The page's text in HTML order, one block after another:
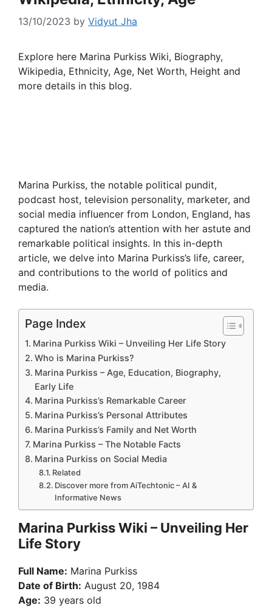
13/10/2023 by Vidyut Jha
Explore here Marina Purkiss Wiki, Biography,
Wikipedia, Ethnicity, Age, Net Worth, Height and
more details in this blog.
Marina Purkiss, the notable political pundit,
podcast host, television personality, marketer, and
social media influencer from London, England, has
captured the nation’s attention with her astute and
remarkable political insights. In this in-depth
article, we delve into Marina Purkiss’s life, career,
and contributions to the world of politics and
media.
Page Index
Marina Purkiss Wiki – Unveiling Her Life Story
Who is Marina Purkiss?
Marina Purkiss – Age, Education, Biography,
Early Life
Marina Purkiss’s Remarkable Career
Marina Purkiss’s Personal Attributes
Marina Purkiss’s Family and Net Worth
Marina Purkiss – The Notable Facts
Marina Purkiss on Social Media
Related
Discover more from AiTechtonic – AI &
Informative News
Marina Purkiss Wiki – Unveiling Her
Life Story
Full Name: Marina Purkiss
Date of Birth: August 20, 1984
Age: 39 years old